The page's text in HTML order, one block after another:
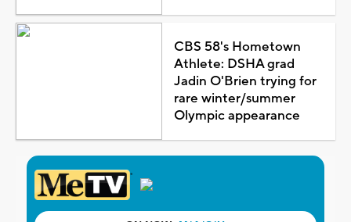
CBS 58's Hometown
Athlete: DSHA grad
Jadin O'Brien trying for
rare winter/summer
Olympic appearance